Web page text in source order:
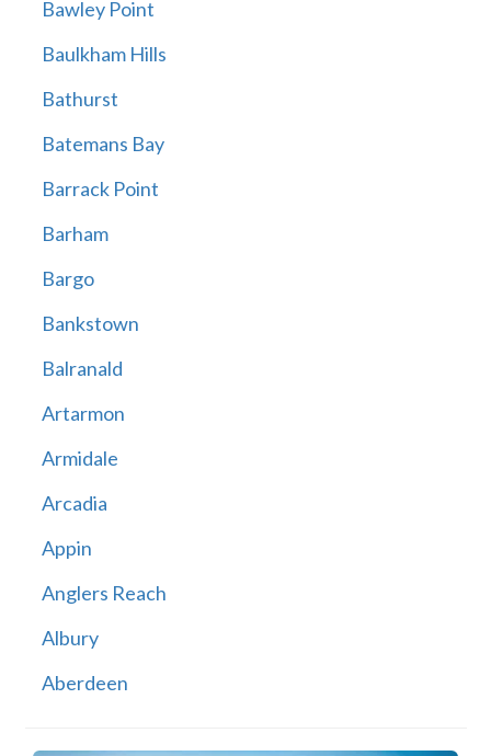
Bawley Point
Baulkham Hills
Bathurst
Batemans Bay
Barrack Point
Barham
Bargo
Bankstown
Balranald
Artarmon
Armidale
Arcadia
Appin
Anglers Reach
Albury
Aberdeen